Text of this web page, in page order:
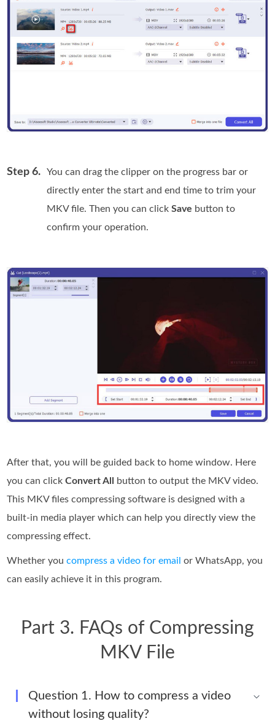
Step 6.
You can drag the clipper on the progress bar or
directly enter the start and end time to trim your
MKV file. Then you can clickSave button to
confirm your operation.
After that, you will be guided back to home window. Here
you can clickConvert All
button to output the MKV video.
This MKV files compressing software is designed with a
built-in media player which can help you directly view the
compressing effect.
Whether youcompress a video for email or WhatsApp, you
can easily achieve it in this program.
Part 3. FAQs of Compressing
MKV File
Question 1. How to compress a video
without losing quality?